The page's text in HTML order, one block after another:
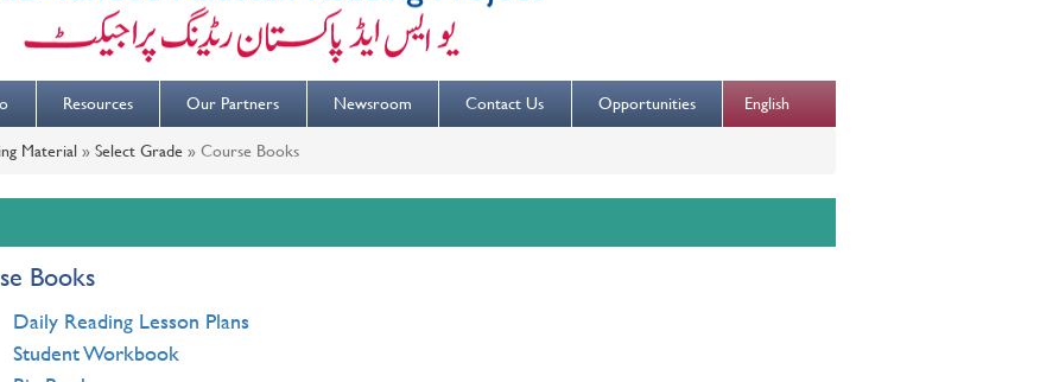
English
Resources Our Partners Newsroom Contact Us
Opportunities
Material»Select Grade»Course Books
Books
Daily Reading Lesson Plans
Student Workbook